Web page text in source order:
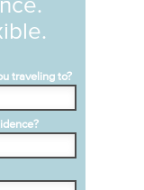
traveling to?